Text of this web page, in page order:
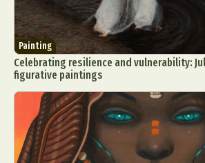
Painting
Celebrating resilience and vulnerability:
figurative paintings